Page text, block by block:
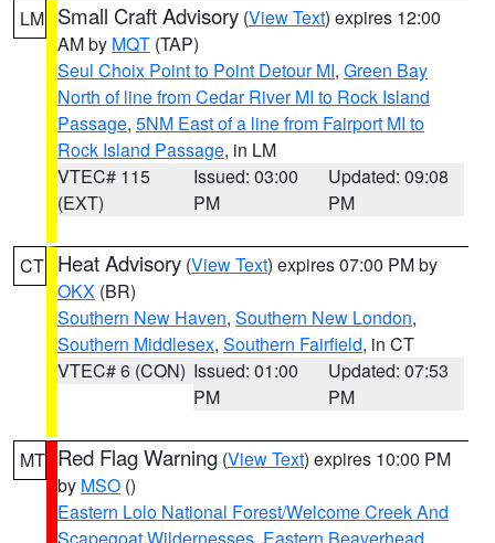
LM Small Craft Advisory (View Text) expires 12:00
AM by MQT (TAP)
Seul Choix Point to Point Detour MI, Green Bay
North of line from Cedar River MI to Rock Island
Passage, 5NM East of a line from Fairport MI to
Rock Island Passage, in LM
VTEC# 115
(EXT)
Issued: 03:00
PM
Updated: 09:08
PM
CT Heat Advisory (View Text) expires 07:00 PM by
OKX (BR)
Southern New Haven, Southern New London,
Southern Middlesex, Southern Fairfield, in CT
VTEC# 6 (CON) Issued: 01:00
PM
Updated: 07:53
PM
MT Red Flag Warning (View Text) expires 10:00 PM
by MSO ()
Eastern Lolo National Forest/Welcome Creek And